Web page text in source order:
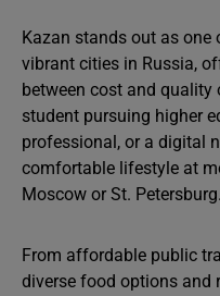
Kazan stands out as
vibrant cities in Russia,
between cost and quality
student pursuing higher
professional, or a digital
comfortable lifestyle at
Moscow or St. Petersburg.
From affordable public
diverse food options and